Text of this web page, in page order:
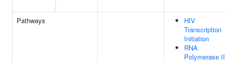
Pathways
HIV
Transcription
Initiation
RNA
Polymerase II